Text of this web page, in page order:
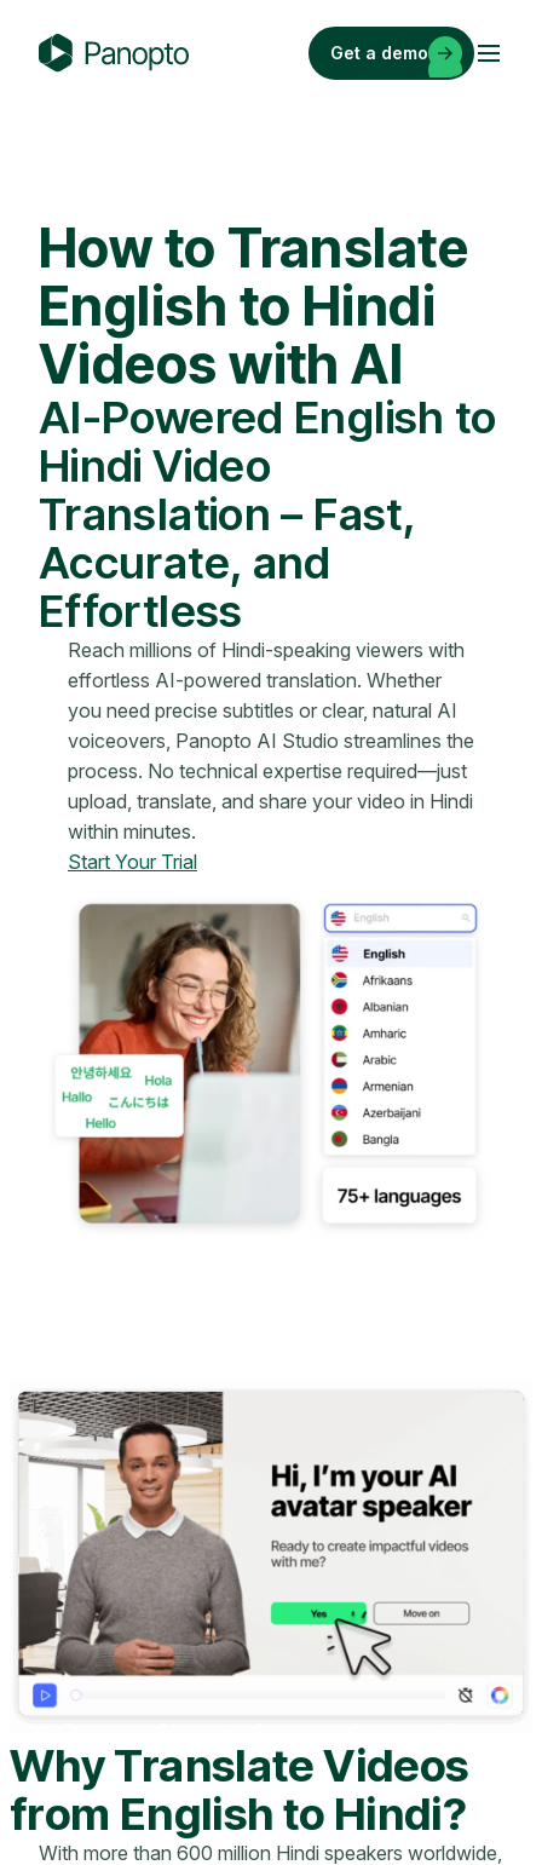
o
Get a demo
How to Translate
English to Hindi
Videos with AI
AI-Powered English to
Hindi Video
Translation – Fast,
Accurate, and
Effortless
Reach millions of Hindi-speaking viewers with
effortless AI-powered translation. Whether
you need precise subtitles or clear, natural AI
voiceovers, Panopto AI Studio streamlines the
process. No technical expertise required—just
upload, translate, and share your video in Hindi
within minutes.
Start Your Trial
Why Translate Videos
from English to Hindi?
With more than 600 million Hindi speakers worldwide,